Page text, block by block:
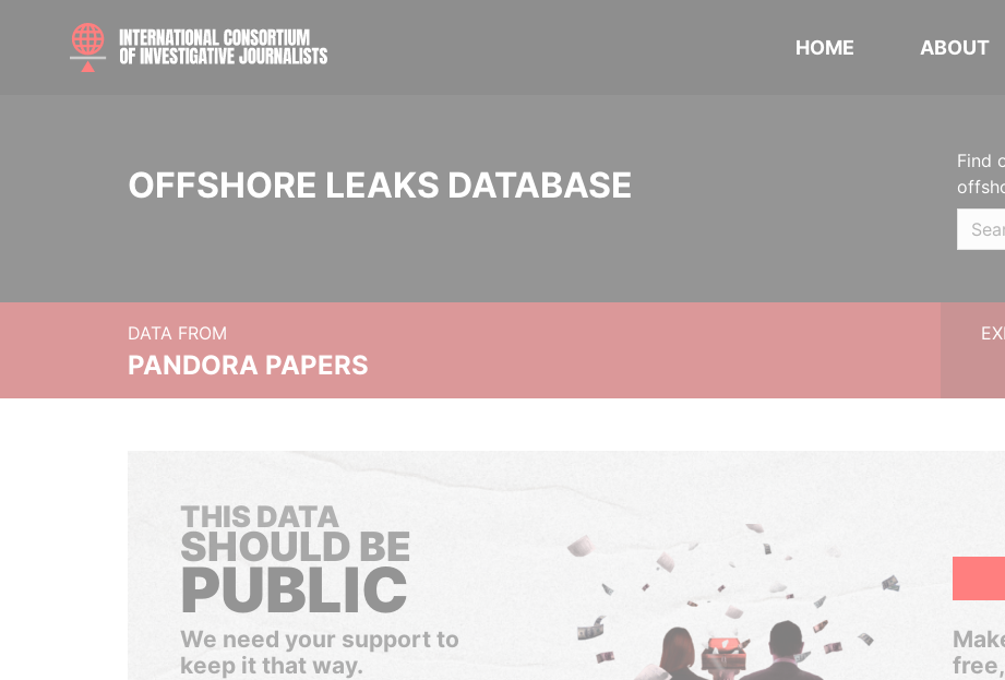
HOME ABOUT
OFFSHORE LEAKS DATABASE
Find
DATA FROM
PANDORA PAPERS
THIS DATA
SHOULD BE
PUBLIC
We need your support to
keep it that way.